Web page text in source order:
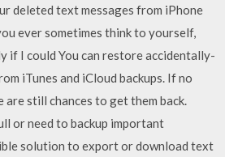
deleted text messages from iPhone
ever sometimes think to yourself,
if I could You can restore accidentally-
iTunes and iCloud backups. If no
are still chances to get them back.
or need to backup important
solution to export or download text